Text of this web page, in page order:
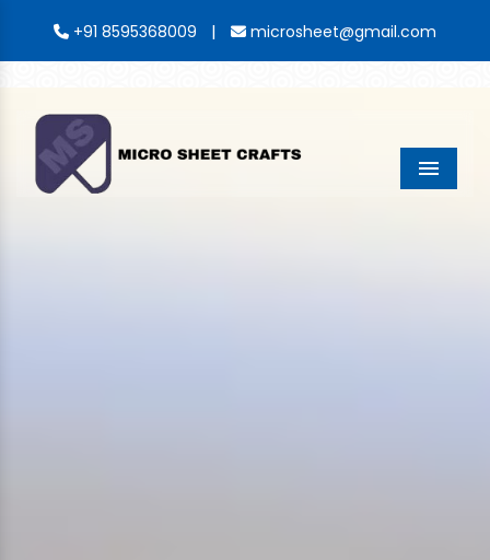
+91 8595368009 | microsheet@gmail.com
Menu